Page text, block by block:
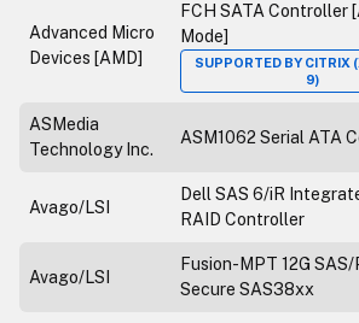
Advanced Micro
Devices [AMD]
FCH SATA Controller
Mode]
SUPPORTED BY
9)
ASMedia
Technology Inc.
ASM1062 Serial ATA
Avago/LSI
Dell SAS 6/iR
RAID Controller
Avago/LSI
Fusion-MPT 12G SAS/
Secure SAS38xx